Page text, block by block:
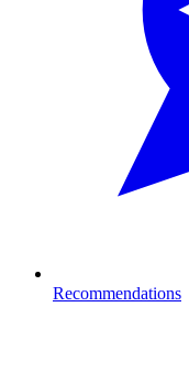
Recommendations